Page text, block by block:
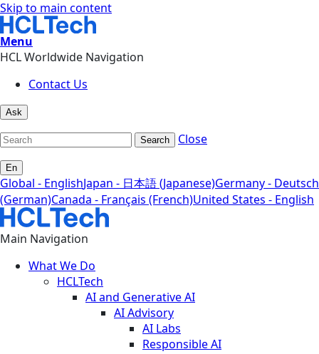
Skip to main content
Menu
HCL Worldwide Navigation
Contact Us
Ask
Search Close
En
Global - EnglishJapan - 日本語 (Japanese)Germany - Deutsch
(German)Canada - Français (French)United States - English
Main Navigation
What We Do
HCLTech
AI and Generative AI
AI Advisory
AI Labs
Responsible AI